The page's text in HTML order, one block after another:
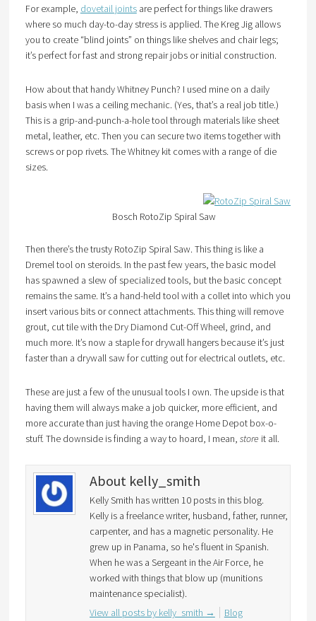
For example, dovetail jointsare perfect for things like drawers
where so much day-to-day stress is applied. The Kreg Jig allows
you to create “blind joints” on things like shelves and chair legs;
it’s perfect for fast and strong repair jobs or initial construction.
How about that handy Whitney Punch? I used mine on a daily
basis when I was a ceiling mechanic. (Yes, that’s a real job title.)
This is a grip-and-punch-a-hole tool through materials like sheet
metal, leather, etc. Then you can secure two items together with
screws or pop rivets. The Whitney kit comes with a range of die
sizes.
Bosch RotoZip Spiral Saw
Then there’s the trusty RotoZip Spiral Saw. This thing is like a
Dremel tool on steroids. In the past few years, the basic model
has spawned a slew of specialized tools, but the basic concept
remains the same. It’s a hand-held tool with a collet into which you
insert various bits or connect attachments. This thing will remove
grout, cut tile with the Dry Diamond Cut-Off Wheel, grind, and
much more. It’s now a staple for drywall hangers because it’s just
faster than a drywall saw for cutting out for electrical outlets, etc.
These are just a few of the unusual tools I own. The upside is that
having them will always make a job quicker, more efficient, and
more accurate than just having the orange Home Depot box-o-
stuff. The downside is finding a way to hoard, I mean, store it all.
About kelly_smith
Kelly Smith has written 10 posts in this blog.
Kelly is a freelance writer, husband, father, runner,
carpenter, and has a magnetic personality. He
grew up in Panama, so he's fluent in Spanish.
When he was a Sergeant in the Air Force, he
worked with things that blow up (munitions
maintenance specialist).
View all posts by kelly_smith → Blog